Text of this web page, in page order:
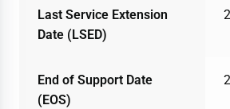
Last Service Extension
Date (LSED)
End of Support Date
(EOS)